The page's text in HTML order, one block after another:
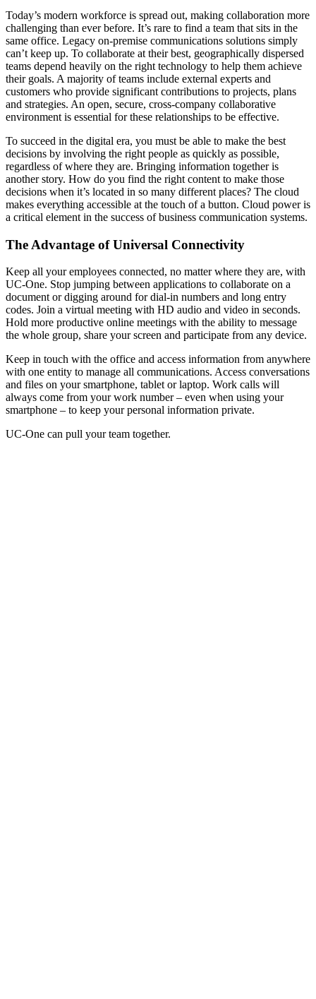
Today’s modern workforce is spread out, making collaboration more
challenging than ever before. It’s rare to find a team that sits in the
same office. Legacy on-premise communications solutions simply
can’t keep up. To collaborate at their best, geographically dispersed
teams depend heavily on the right technology to help them achieve
their goals. A majority of teams include external experts and
customers who provide significant contributions to projects, plans
and strategies. An open, secure, cross-company collaborative
environment is essential for these relationships to be effective.
To succeed in the digital era, you must be able to make the best
decisions by involving the right people as quickly as possible,
regardless of where they are. Bringing information together is
another story. How do you find the right content to make those
decisions when it’s located in so many different places? The cloud
makes everything accessible at the touch of a button. Cloud power is
a critical element in the success of business communication systems.
The Advantage of Universal Connectivity
Keep all your employees connected, no matter where they are, with
UC-One. Stop jumping between applications to collaborate on a
document or digging around for dial-in numbers and long entry
codes. Join a virtual meeting with HD audio and video in seconds.
Hold more productive online meetings with the ability to message
the whole group, share your screen and participate from any device.
Keep in touch with the office and access information from anywhere
with one entity to manage all communications. Access conversations
and files on your smartphone, tablet or laptop. Work calls will
always come from your work number – even when using your
smartphone – to keep your personal information private.
UC-One can pull your team together.